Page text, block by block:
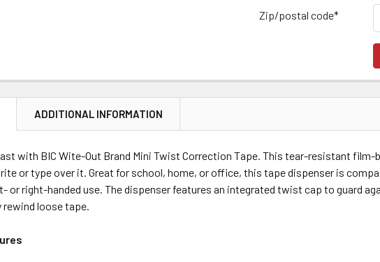
Zip/postal code*
ADDITIONAL INFORMATION
with BIC Wite-Out Brand Mini Twist Correction Tape. This tear-resistant film-
or type over it. Great for school, home, or office, this tape dispenser is
or right-handed use. The dispenser features an integrated twist cap to guard
rewind loose tape.